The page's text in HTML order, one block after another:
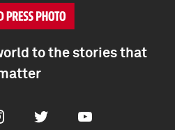
to the stories that
Twitter Youtube